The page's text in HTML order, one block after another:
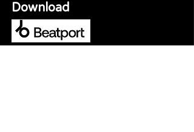
Download